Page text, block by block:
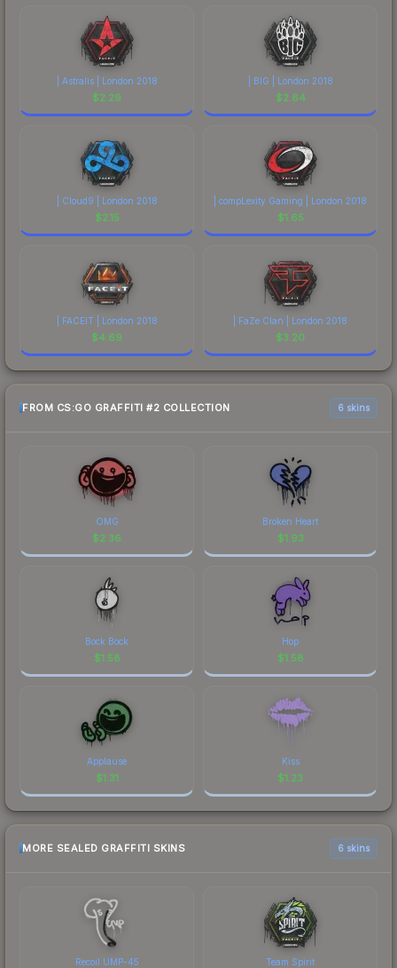
| Astralis | London 2018
$2.29
| BIG | London 2018
$2.64
| Cloud9 | London 2018
$2.15
| compLexity Gaming | London 2018
$1.65
| FACEIT | London 2018
$4.69
| FaZe Clan | London 2018
$3.20
FROM CS:GO GRAFFITI #2 COLLECTION 6 skins
OMG
$2.36
Broken Heart
$1.93
Bock Bock
$1.58
Hop
$1.58
Applause
$1.31
Kiss
$1.23
MORE SEALED GRAFFITI SKINS 6 skins
Recoil UMP-45 Team Spirit